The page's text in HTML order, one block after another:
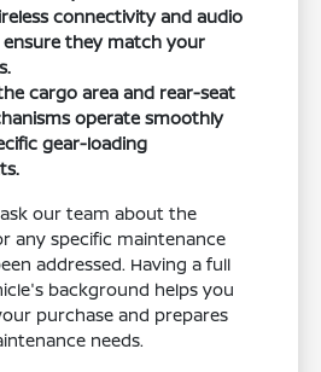
connectivity and audio
they match your
cargo area and rear-seat
operate smoothly
gear-loading
our team about the
any specific maintenance
addressed. Having a full
background helps you
purchase and prepares
needs.